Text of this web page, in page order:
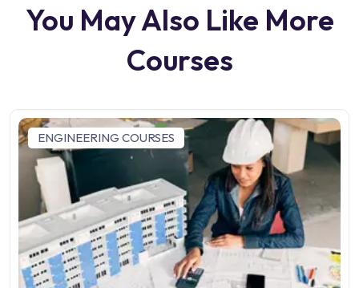
You May Also Like More
Courses
ENGINEERING COURSES